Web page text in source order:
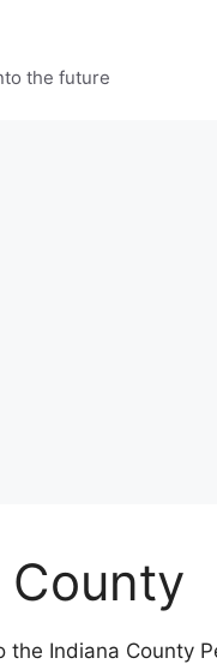
the future
County
the Indiana County